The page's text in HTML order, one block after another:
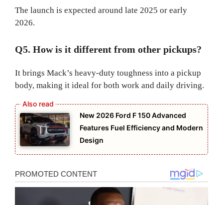
The launch is expected around late 2025 or early
2026.
Q5. How is it different from other pickups?
It brings Mack’s heavy-duty toughness into a pickup
body, making it ideal for both work and daily driving.
New 2026 Ford F 150 Advanced
Features Fuel Efficiency and Modern
Design